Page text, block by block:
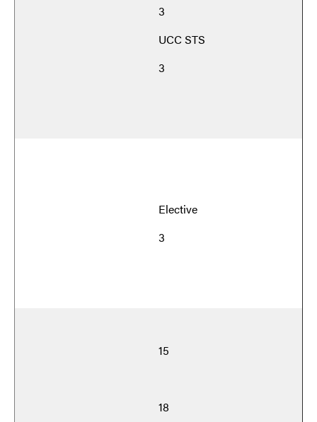
3
UCC STS
3
Elective
3
15
18